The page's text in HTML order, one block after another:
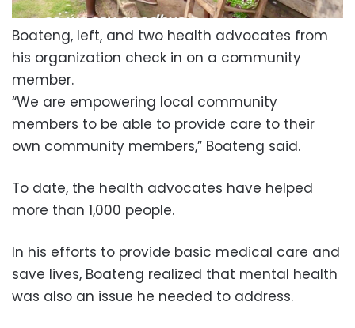
Boateng, left, and two health advocates from
his organization check in on a community
member.
“We are empowering local community
members to be able to provide care to their
own community members,” Boateng said.
To date, the health advocates have helped
more than 1,000 people.
In his efforts to provide basic medical care and
save lives, Boateng realized that mental health
was also an issue he needed to address.